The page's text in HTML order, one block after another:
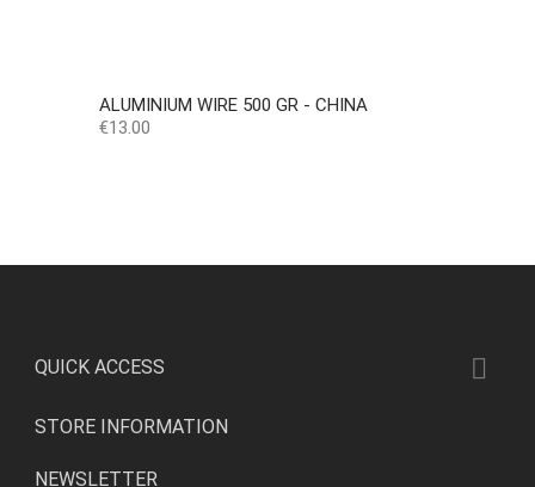
ALUMINIUM WIRE 500 GR - CHINA
Price
€13.00
QUICK ACCESS 
STORE INFORMATION
NEWSLETTER